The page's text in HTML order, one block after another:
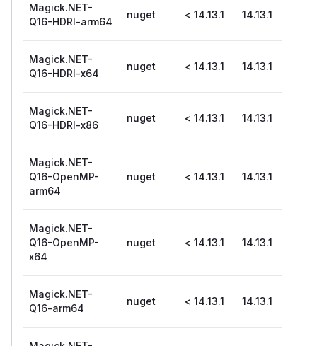
Magick.NET-
Q16-HDRI-arm64
nuget < 14.13.1 14.13.1
Magick.NET-
Q16-HDRI-x64
nuget < 14.13.1 14.13.1
Magick.NET-
Q16-HDRI-x86
nuget < 14.13.1 14.13.1
Magick.NET-
Q16-OpenMP-
arm64
nuget < 14.13.1 14.13.1
Magick.NET-
Q16-OpenMP-
x64
nuget < 14.13.1 14.13.1
Magick.NET-
Q16-arm64
nuget < 14.13.1 14.13.1